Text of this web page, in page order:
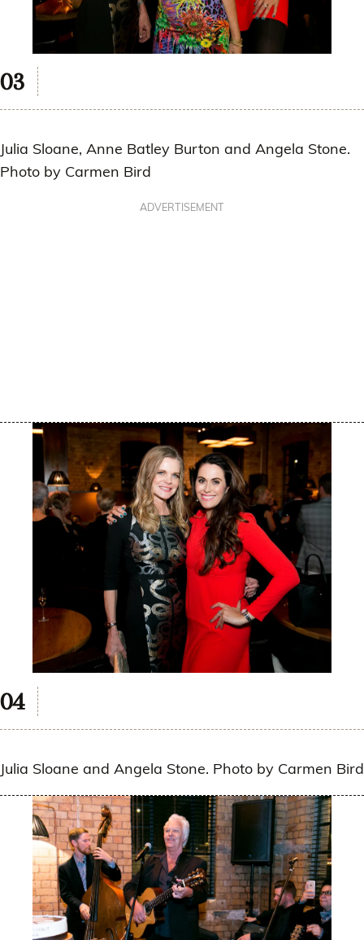
Julia Sloane, Anne Batley Burton and Angela Stone.
Photo by Carmen Bird
ADVERTISEMENT
Julia Sloane and Angela Stone. Photo by Carmen Bird